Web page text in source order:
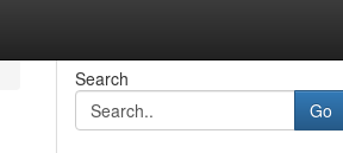
Search
Go